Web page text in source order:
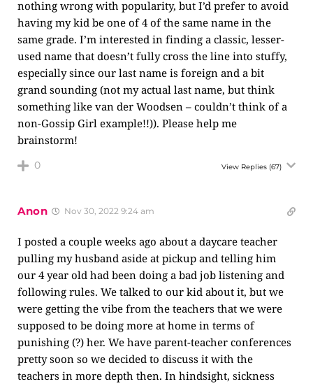
nothing wrong with popularity, but I’d prefer to avoid
having my kid be one of 4 of the same name in the
same grade. I’m interested in finding a classic, lesser-
used name that doesn’t fully cross the line into stuffy,
especially since our last name is foreign and a bit
grand sounding (not my actual last name, but think
something like van der Woodsen – couldn’t think of a
non-Gossip Girl example!!)). Please help me
brainstorm!
0 View Replies (67)
Anon Nov 30, 2022 9:24 am
I posted a couple weeks ago about a daycare teacher
pulling my husband aside at pickup and telling him
our 4 year old had been doing a bad job listening and
following rules. We talked to our kid about it, but we
were getting the vibe from the teachers that we were
supposed to be doing more at home in terms of
punishing (?) her. We have parent-teacher conferences
pretty soon so we decided to discuss it with the
teachers in more depth then. In hindsight, sickness